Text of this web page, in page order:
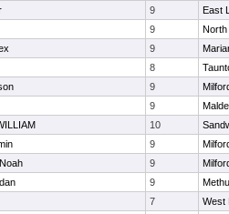
9
East
9
North
9
8
9
9
10
9
9
9
7
West